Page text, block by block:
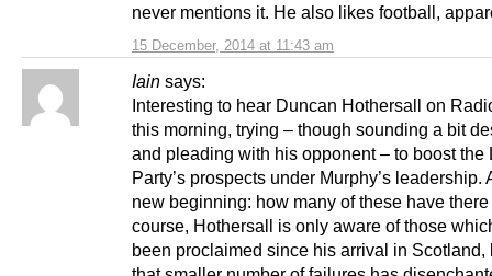
15 December, 2014 at 11:43 am
never mentions it. He also likes football,
Iain says:
Interesting to hear Duncan Hothersall on
this morning, trying – though sounding a bit
and pleading with his opponent – to boost the
Party’s prospects under Murphy’s leadership.
new beginning: how many of these have
course, Hothersall is only aware of those
been proclaimed since his arrival in Scotland,